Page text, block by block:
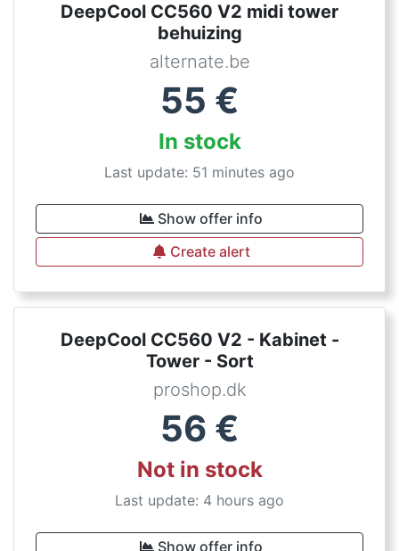
DeepCool CC560 V2 midi tower
behuizing
alternate.be
55 €
In stock
Last update: 51 minutes ago
Show offer info
Create alert
DeepCool CC560 V2 - Kabinet -
Tower - Sort
proshop.dk
56 €
Not in stock
Last update: 4 hours ago
Show offer info